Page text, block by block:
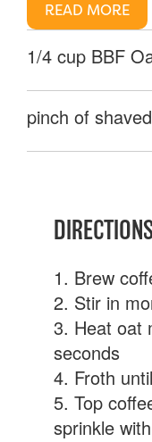
READ MORE
1/4 cup BBF
pinch of
1. Brew
2. Stir in
3. Heat oat
seconds
4. Froth
5. Top
sprinkle